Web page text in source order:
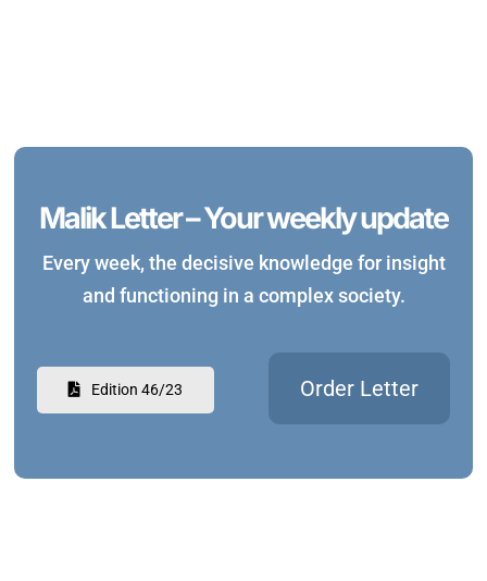
Malik Letter – Your weekly update
Every week, the decisive knowledge for insight
and functioning in a complex society.
Edition 46/23 Order Letter